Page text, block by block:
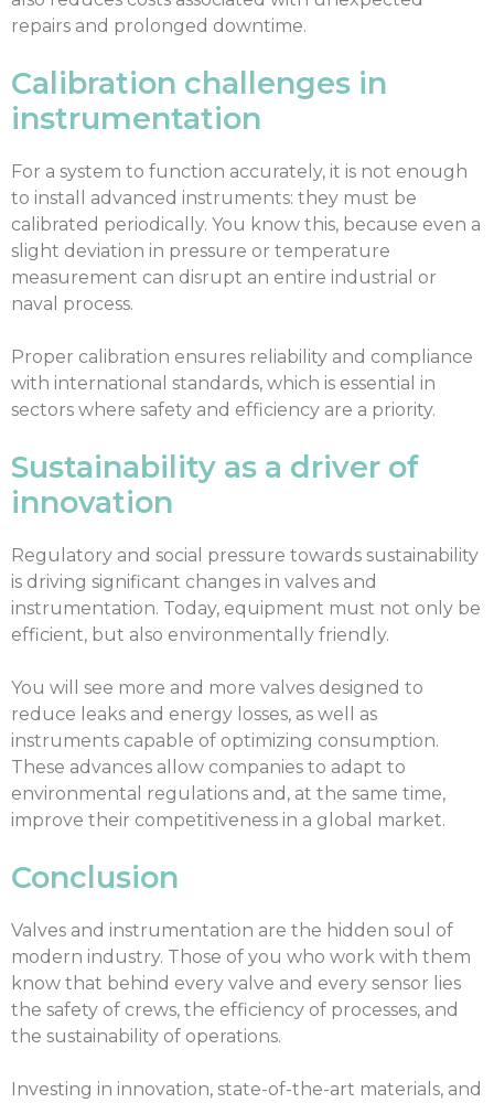
repairs and prolonged downtime.
Calibration challenges in
instrumentation
For a system to function accurately, it is not enough
to install advanced instruments: they must be
calibrated periodically. You know this, because even a
slight deviation in pressure or temperature
measurement can disrupt an entire industrial or
naval process.
Proper calibration ensures reliability and compliance
with international standards, which is essential in
sectors where safety and efficiency are a priority.
Sustainability as a driver of
innovation
Regulatory and social pressure towards sustainability
is driving significant changes in valves and
instrumentation. Today, equipment must not only be
efficient, but also environmentally friendly.
You will see more and more valves designed to
reduce leaks and energy losses, as well as
instruments capable of optimizing consumption.
These advances allow companies to adapt to
environmental regulations and, at the same time,
improve their competitiveness in a global market.
Conclusion
Valves and instrumentation are the hidden soul of
modern industry. Those of you who work with them
know that behind every valve and every sensor lies
the safety of crews, the efficiency of processes, and
the sustainability of operations.
Investing in innovation, state-of-the-art materials, and